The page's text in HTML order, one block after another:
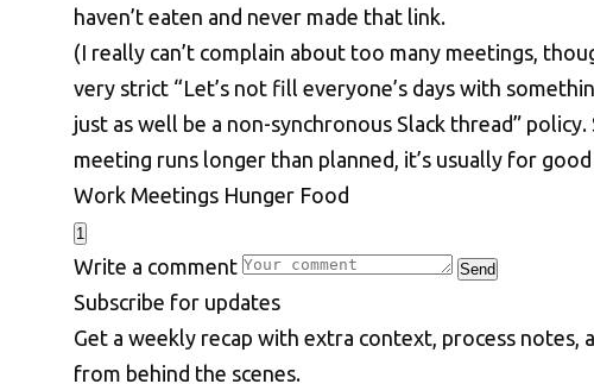
haven’t eaten and never made that link.
(I really can’t complain about too many meetings,
very strict “Let’s not fill everyone’s days with
just as well be a non-synchronous Slack thread” policy.
meeting runs longer than planned, it’s usually for
Work Meetings Hunger Food
1
Write a comment Send
Subscribe for updates
Get a weekly recap with extra context, process notes,
from behind the scenes.